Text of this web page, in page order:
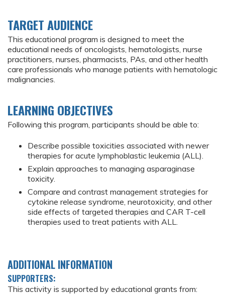
TARGET AUDIENCE
This educational program is designed to meet the
educational needs of oncologists, hematologists, nurse
practitioners, nurses, pharmacists, PAs, and other health
care professionals who manage patients with hematologic
malignancies.
LEARNING OBJECTIVES
Following this program, participants should be able to:
Describe possible toxicities associated with newer
therapies for acute lymphoblastic leukemia (ALL).
Explain approaches to managing asparaginase
toxicity.
Compare and contrast management strategies for
cytokine release syndrome, neurotoxicity, and other
side effects of targeted therapies and CAR T-cell
therapies used to treat patients with ALL.
ADDITIONAL INFORMATION
SUPPORTERS:
This activity is supported by educational grants from: